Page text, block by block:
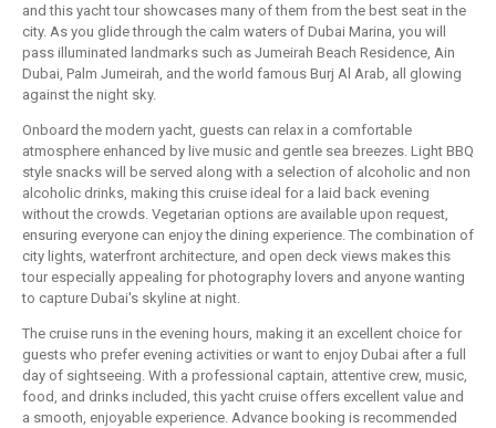
and this yacht tour showcases many of them from the best seat in the
city. As you glide through the calm waters of Dubai Marina, you will
pass illuminated landmarks such as Jumeirah Beach Residence, Ain
Dubai, Palm Jumeirah, and the world famous Burj Al Arab, all glowing
against the night sky.
Onboard the modern yacht, guests can relax in a comfortable
atmosphere enhanced by live music and gentle sea breezes. Light BBQ
style snacks will be served along with a selection of alcoholic and non
alcoholic drinks, making this cruise ideal for a laid back evening
without the crowds. Vegetarian options are available upon request,
ensuring everyone can enjoy the dining experience. The combination of
city lights, waterfront architecture, and open deck views makes this
tour especially appealing for photography lovers and anyone wanting
to capture Dubai's skyline at night.
The cruise runs in the evening hours, making it an excellent choice for
guests who prefer evening activities or want to enjoy Dubai after a full
day of sightseeing. With a professional captain, attentive crew, music,
food, and drinks included, this yacht cruise offers excellent value and
a smooth, enjoyable experience. Advance booking is recommended